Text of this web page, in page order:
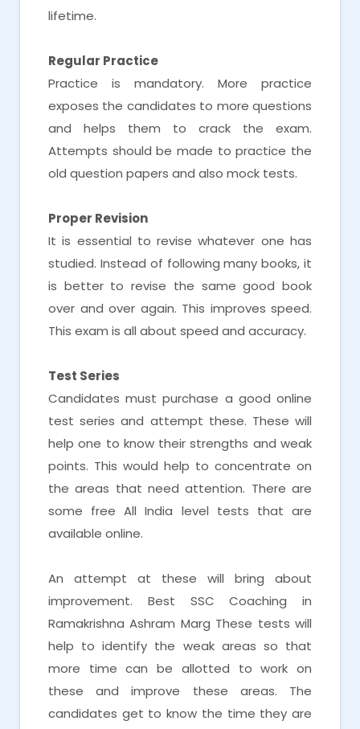
lifetime.
Regular Practice
Practice is mandatory. More practice
exposes the candidates to more questions
and helps them to crack the exam.
Attempts should be made to practice the
old question papers and also mock tests.
Proper Revision
It is essential to revise whatever one has
studied. Instead of following many books, it
is better to revise the same good book
over and over again. This improves speed.
This exam is all about speed and accuracy.
Test Series
Candidates must purchase a good online
test series and attempt these. These will
help one to know their strengths and weak
points. This would help to concentrate on
the areas that need attention. There are
some free All India level tests that are
available online.
An attempt at these will bring about
improvement. Best SSC Coaching in
Ramakrishna Ashram Marg These tests will
help to identify the weak areas so that
more time can be allotted to work on
these and improve these areas. The
candidates get to know the time they are